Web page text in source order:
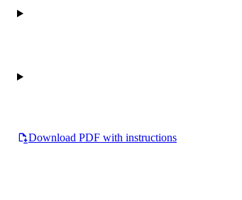
Download PDF with instructions